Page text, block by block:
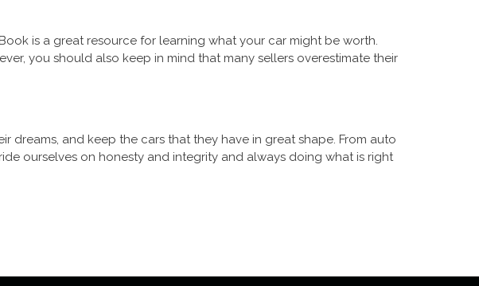
is a great resource for learning what your car might be worth.
you should also keep in mind that many sellers overestimate their
dreams, and keep the cars that they have in great shape. From auto
ourselves on honesty and integrity and always doing what is right